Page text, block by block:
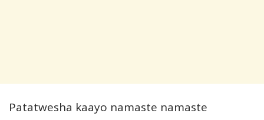
Patatwesha kaayo namaste namaste